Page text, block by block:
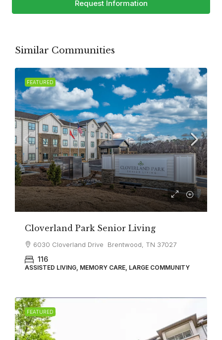
Request Information
Similar Communities
FEATURED
Cloverland Park Senior Living
6030 Cloverland Drive Brentwood, TN 37027
116
ASSISTED LIVING, MEMORY CARE, LARGE COMMUNITY
FEATURED